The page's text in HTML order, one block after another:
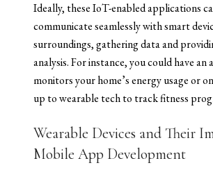
Ideally, these IoT-enabled applications
communicate seamlessly with smart
surroundings, gathering data and
analysis. For instance, you could have an
monitors your home’s energy usage or
up to wearable tech to track fitness
Wearable Devices and Their
Mobile App Development